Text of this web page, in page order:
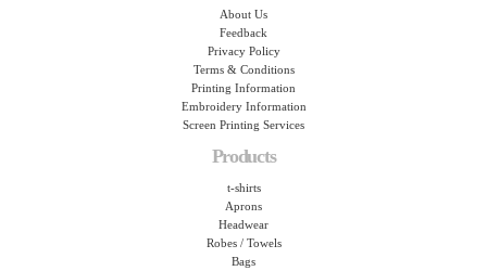
About Us
Feedback
Privacy Policy
Terms & Conditions
Printing Information
Embroidery Information
Screen Printing Services
Products
t-shirts
Aprons
Headwear
Robes / Towels
Bags